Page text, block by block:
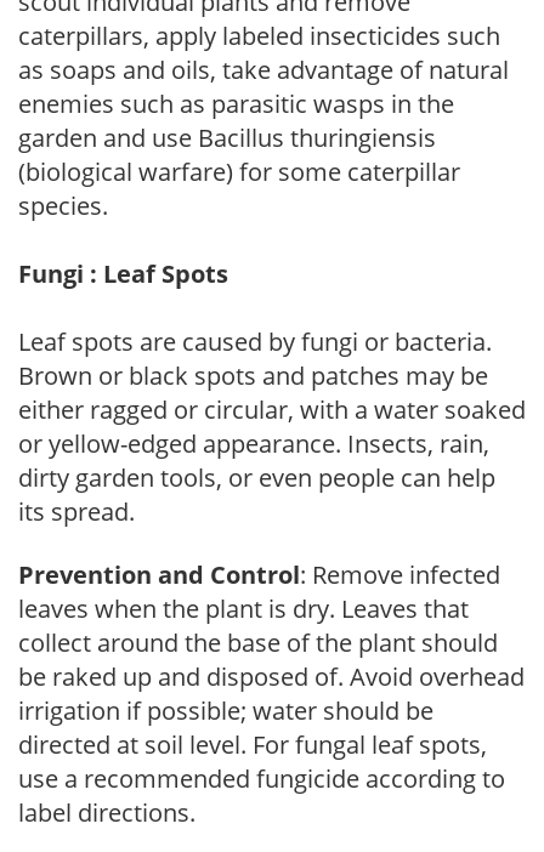
caterpillars, apply labeled insecticides such
as soaps and oils, take advantage of natural
enemies such as parasitic wasps in the
garden and use Bacillus thuringiensis
(biological warfare) for some caterpillar
species.
Fungi : Leaf Spots
Leaf spots are caused by fungi or bacteria.
Brown or black spots and patches may be
either ragged or circular, with a water soaked
or yellow-edged appearance. Insects, rain,
dirty garden tools, or even people can help
its spread.
Prevention and Control: Remove infected
leaves when the plant is dry. Leaves that
collect around the base of the plant should
be raked up and disposed of. Avoid overhead
irrigation if possible; water should be
directed at soil level. For fungal leaf spots,
use a recommended fungicide according to
label directions.